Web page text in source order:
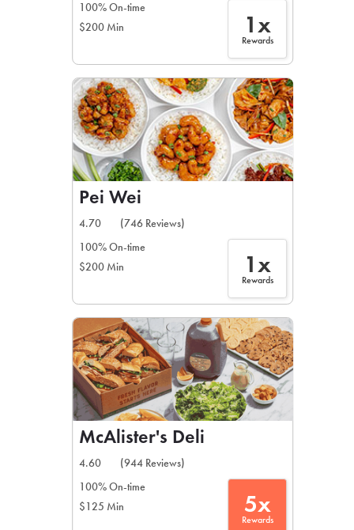
100% On-time
$200 Min
1x
Rewards
Pei Wei
4.70
(746 Reviews)
100% On-time
$200 Min
1x
Rewards
McAlister's Deli
4.60
(944 Reviews)
100% On-time
$125 Min
5x
Rewards